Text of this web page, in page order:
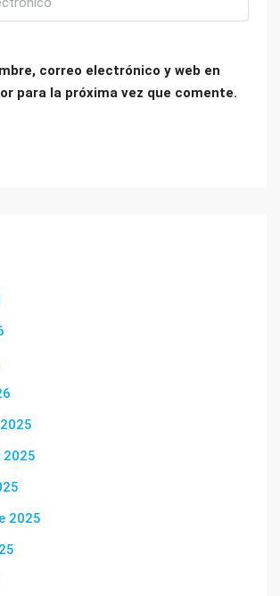
correo electrónico y web en
para la próxima vez que comente.
2025
2025